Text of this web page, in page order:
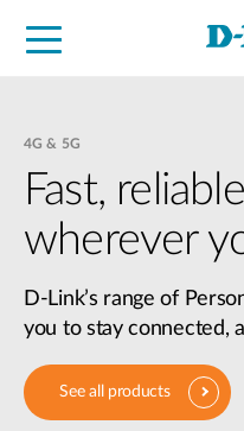
4G & 5G
Fast,
wherever
D-Link’s range of
you to stay connected,
See all products